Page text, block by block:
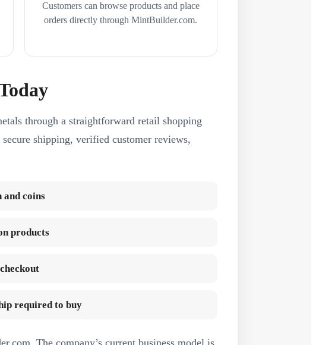
Customers can browse products and place
orders directly through MintBuilder.com.
through a straightforward retail shopping
shipping, verified customer reviews,
coins
products
required to buy
The company’s current business model is